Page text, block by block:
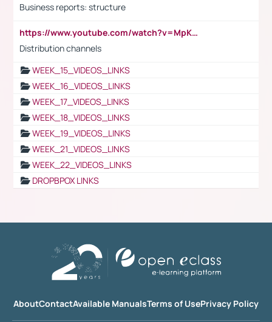
Business reports: structure
https://www.youtube.com/watch?v=MpKKM0ElCZA
Distribution channels
WEEK_15_VIDEOS_LINKS
WEEK_16_VIDEOS_LINKS
WEEK_17_VIDEOS_LINKS
WEEK_18_VIDEOS_LINKS
WEEK_19_VIDEOS_LINKS
WEEK_21_VIDEOS_LINKS
WEEK_22_VIDEOS_LINKS
DROPBPOX LINKS
AboutContactAvailable ManualsTerms of UsePrivacy Policy